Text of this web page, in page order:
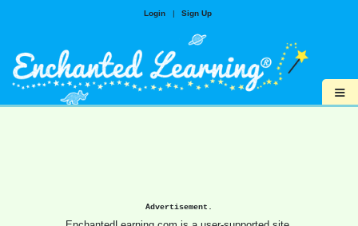
Login | Sign Up
≡
Advertisement.